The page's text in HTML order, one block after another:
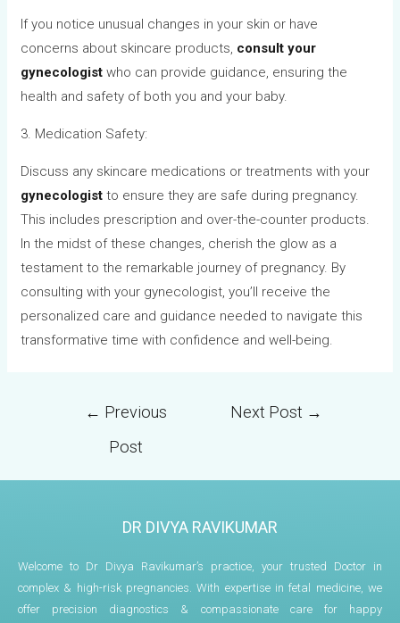
If you notice unusual changes in your skin or have
concerns about skincare products, consult your
gynecologist who can provide guidance, ensuring the
health and safety of both you and your baby.
3. Medication Safety:
Discuss any skincare medications or treatments with your
gynecologistto ensure they are safe during pregnancy.
This includes prescription and over-the-counter products.
In the midst of these changes, cherish the glow as a
testament to the remarkable journey of pregnancy. By
consulting with your gynecologist, you’ll receive the
personalized care and guidance needed to navigate this
transformative time with confidence and well-being.
← Previous
Post
Next Post →
DR DIVYA RAVIKUMAR
Welcome to Dr Divya Ravikumar’s practice, your trusted Doctor in
complex & high-risk pregnancies. With expertise in fetal medicine, we
offer precision diagnostics & compassionate care for happy